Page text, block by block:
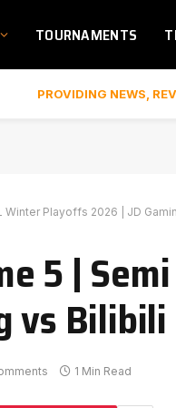
TOURNAMENTS
PROVIDING NEWS,
Winter Playoffs 2026 | JD
5 |
vs
1 Min Read